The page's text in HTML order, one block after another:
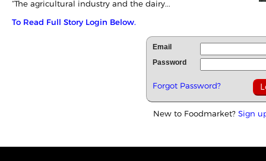
“The agricultural industry and the dairy...
To Read Full Story Login Below.
Email
Password
Forgot Password?
New to Foodmarket? Sign